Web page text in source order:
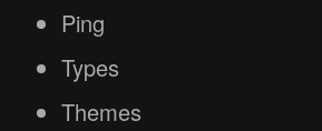
Ping
Types
Themes